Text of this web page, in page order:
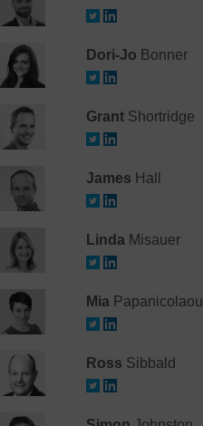
Dori-Jo Bonner
GrantShortridge
James Hall
LindaMisauer
MiaPapanicolaou
Ross Sibbald